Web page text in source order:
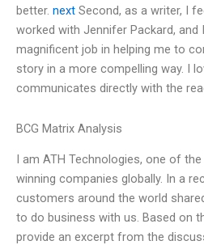
better. next Second, as a writer, I
worked with Jennifer Packard,
magnificent job in helping me to
story in a more compelling way. I
communicates directly with the
BCG Matrix Analysis
I am ATH Technologies, one of
winning companies globally. In a
customers around the world
to do business with us. Based on
provide an excerpt from the